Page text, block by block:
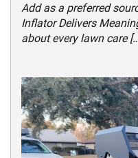
Add as a preferred
Inflator Delivers
about every lawn care